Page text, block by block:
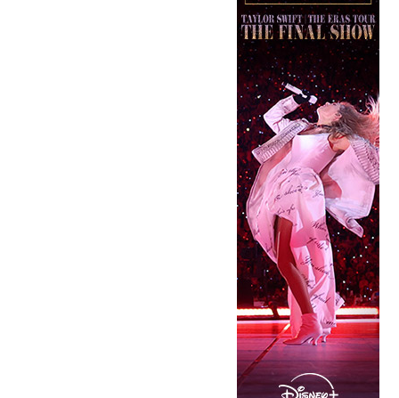
· All Rights Reserved ·Notices·Log